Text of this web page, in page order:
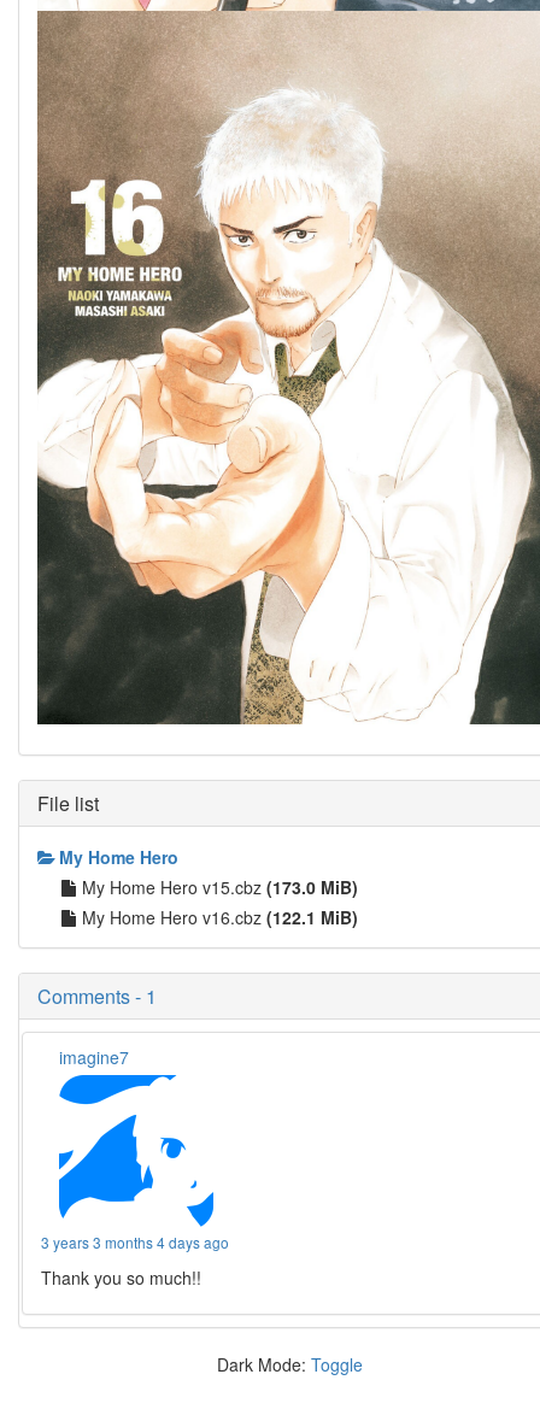
File list
My Home Hero
My Home Hero v15.cbz (173.0 MiB)
My Home Hero v16.cbz (122.1 MiB)
Comments - 1
imagine7
3 years 3 months 4 days ago
Thank you so much!!
Dark Mode: Toggle